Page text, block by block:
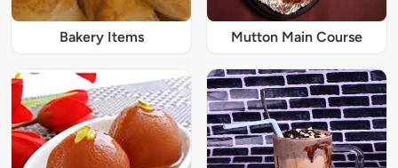
Bakery Items Mutton Main Course